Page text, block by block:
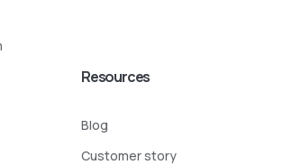
Resources
Blog
Customer story